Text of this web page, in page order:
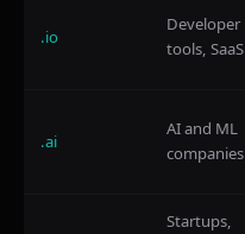
.io
Developer
tools, SaaS
.ai
AI and ML
companies
Startups,